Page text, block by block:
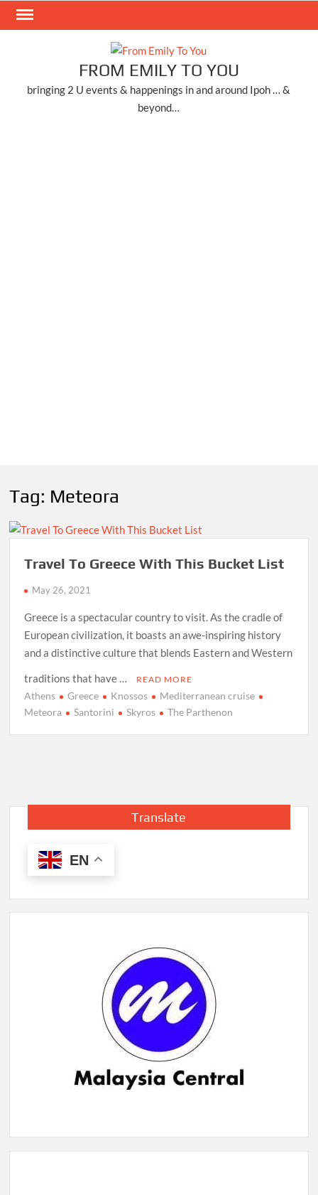
Skip
FROM EMILY TO YOU
bringing 2 U events & happenings in and around Ipoh … &
beyond…
Tag: Meteora
Travel To Greece With This Bucket List
May 26, 2021
Greece is a spectacular country to visit. As the cradle of
European civilization, it boasts an awe-inspiring history
and a distinctive culture that blends Eastern and Western
traditions that have …
READ MORE
Athens Greece Knossos
Mediterranean cruise
Meteora
Santorini Skyros The Parthenon
Translate
EN